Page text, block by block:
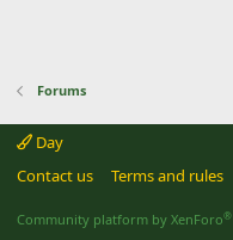
Forums
Day
Contact us
Terms and rules
Community platform by XenForo®